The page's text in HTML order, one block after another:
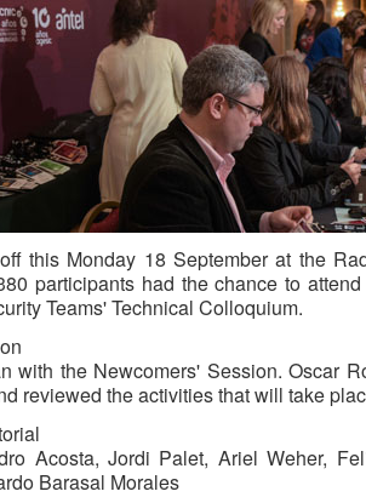
this Monday 18 September at the
participants had the chance to
Teams' Technical Colloquium.
with the Newcomers' Session. Oscar
reviewed the activities that will take
Acosta, Jordi Palet, Ariel Weher,
Barasal Morales